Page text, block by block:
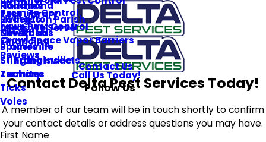
Termite Control
Lawn Pest Control
Crawl Space Vapor Barriers
Pest Library
Roaches
Rodents
Silverfish
Spiders
Stinging Insects
Termites
Ticks
Voles
Areas We Serve
Hammond
Livingston Parish
New Roads
Prairieville
St. Francisville
Zachary
Financing
Reviews
Contact Us
Call Us Today!
Follow Us
Contact Delta Pest Services Today!
A member of our team will be in touch shortly to confirm
your contact details or address questions you may have.
First Name